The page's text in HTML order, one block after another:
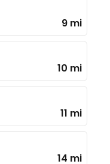
9 mi
10 mi
11 mi
14 mi